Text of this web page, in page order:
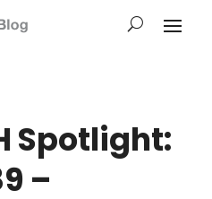
Spotlight:
–